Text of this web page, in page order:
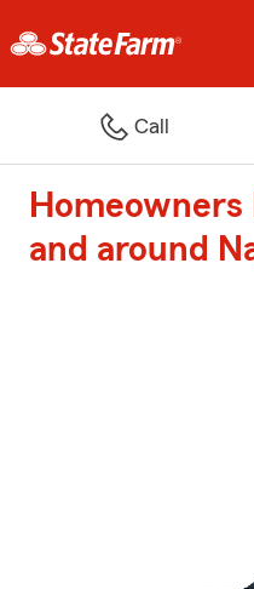
Call
and around